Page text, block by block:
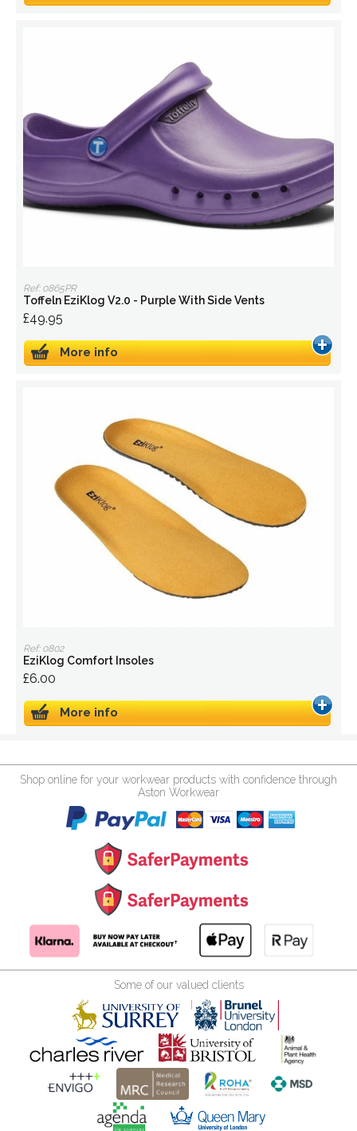
Ref: 0865PR
Toffeln EziKlog V2.0 - Purple With Side Vents
£49.95
More info
Ref: 0802
EziKlog Comfort Insoles
£6.00
More info
Shop online for your workwear products with confidence through
Aston Workwear
Some of our valued clients